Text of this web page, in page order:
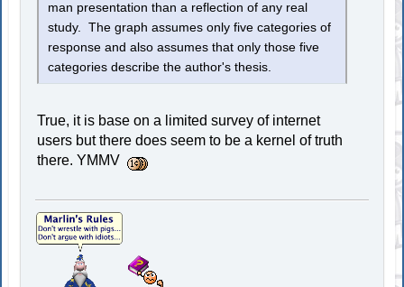
man presentation than a reflection of any real
study. The graph assumes only five categories of
response and also assumes that only those five
categories describe the author's thesis.
True, it is base on a limited survey of internet
users but there does seem to be a kernel of truth
there. YMMV